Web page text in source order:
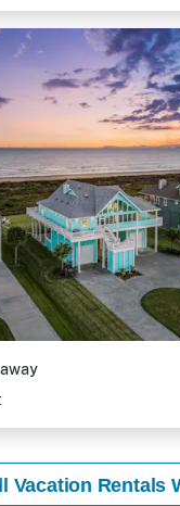
Vacation Rentals